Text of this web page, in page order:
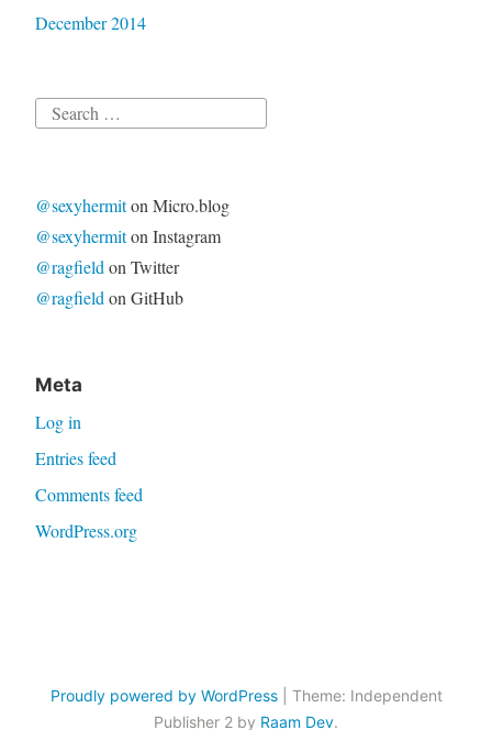
December 2014
Search
@sexyhermiton Micro.blog
@sexyhermiton Instagram
@ragfield on Twitter
@ragfield on GitHub
Meta
Log in
Entries feed
Comments feed
WordPress.org
Proudly powered by WordPress
Theme: Independent
Publisher 2 by Raam Dev.